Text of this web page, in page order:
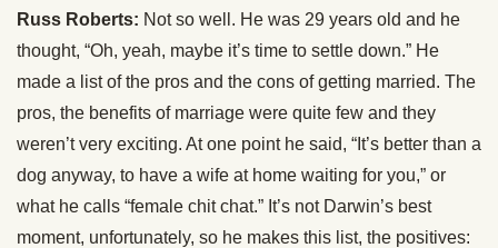
Russ Roberts: Not so well. He was 29 years old and he
thought, “Oh, yeah, maybe it’s time to settle down.” He
made a list of the pros and the cons of getting married. The
pros, the benefits of marriage were quite few and they
weren’t very exciting. At one point he said, “It’s better than a
dog anyway, to have a wife at home waiting for you,” or
what he calls “female chit chat.” It’s not Darwin’s best
moment, unfortunately, so he makes this list, the positives: